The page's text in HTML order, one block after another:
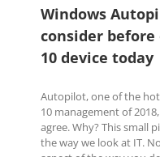
Windows
consider
10 device today
Autopilot, one of the
10 management of
agree. Why? This small
the way we look at IT.